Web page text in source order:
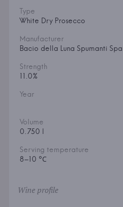
Type
White Dry Prosecco
Manufacturer
Bacio della Luna Spumanti Spa
Strength
11.0%
Year
Volume
0.750 l
Serving temperature
8–10 °С
Wine profile